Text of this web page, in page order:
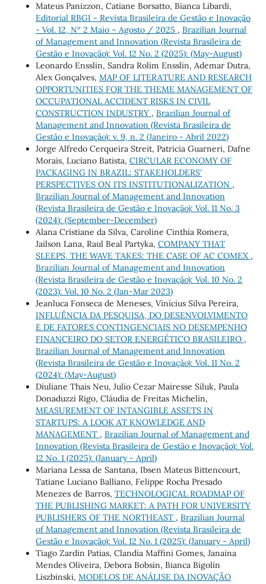
Mateus Panizzon, Catiane Borsatto, Bianca Libardi,
Editorial RBGI - Revista Brasileira de Gestão e Inovação
- Vol. 12, N° 2 Maio – Agosto / 2025 , Brazilian Journal
of Management and Innovation (Revista Brasileira de
Gestão e Inovação): Vol. 12 No. 2 (2025): (May-August)
Leonardo Ensslin, Sandra Rolim Ensslin, Ademar Dutra,
Alex Gonçalves, MAP OF LITERATURE AND RESEARCH
OPPORTUNITIES FOR THE THEME MANAGEMENT OF
OCCUPATIONAL ACCIDENT RISKS IN CIVIL
CONSTRUCTION INDUSTRY , Brazilian Journal of
Management and Innovation (Revista Brasileira de
Gestão e Inovação): v. 9, n. 2 (Janeiro - Abril 2022)
Jorge Alfredo Cerqueira Streit, Patricia Guarneri, Dafne
Morais, Luciano Batista, CIRCULAR ECONOMY OF
PACKAGING IN BRAZIL: STAKEHOLDERS'
PERSPECTIVES ON ITS INSTITUTIONALIZATION ,
Brazilian Journal of Management and Innovation
(Revista Brasileira de Gestão e Inovação): Vol. 11 No. 3
(2024): (September-December)
Alana Cristiane da Silva, Caroline Cinthia Romera,
Jailson Lana, Raul Beal Partyka, COMPANY THAT
SLEEPS, THE WAVE TAKES: THE CASE OF AC COMEX ,
Brazilian Journal of Management and Innovation
(Revista Brasileira de Gestão e Inovação): Vol. 10 No. 2
(2023): Vol. 10 No. 2 (Jan-Mar 2023)
Jeanluca Fonseca de Meneses, Vinícius Silva Pereira,
INFLUÊNCIA DA PESQUISA, DO DESENVOLVIMENTO
E DE FATORES CONTINGENCIAIS NO DESEMPENHO
FINANCEIRO DO SETOR ENERGÉTICO BRASILEIRO ,
Brazilian Journal of Management and Innovation
(Revista Brasileira de Gestão e Inovação): Vol. 11 No. 2
(2024): (May-August)
Diuliane Thais Neu, Julio Cezar Mairesse Siluk, Paula
Donaduzzi Rigo, Cláudia de Freitas Michelin,
MEASUREMENT OF INTANGIBLE ASSETS IN
STARTUPS: A LOOK AT KNOWLEDGE AND
MANAGEMENT , Brazilian Journal of Management and
Innovation (Revista Brasileira de Gestão e Inovação): Vol.
12 No. 1 (2025): (January - April)
Mariana Lessa de Santana, Ibsen Mateus Bittencourt,
Tatiane Luciano Balliano, Felippe Rocha Presado
Menezes de Barros, TECHNOLOGICAL ROADMAP OF
THE PUBLISHING MARKET: A PATH FOR UNIVERSITY
PUBLISHERS OF THE NORTHEAST , Brazilian Journal
of Management and Innovation (Revista Brasileira de
Gestão e Inovação): Vol. 12 No. 1 (2025): (January - April)
Tiago Zardin Patias, Clandia Maffini Gomes, Janaina
Mendes Oliveira, Debora Bobsin, Bianca Bigolin
Liszbinski, MODELOS DE ANÁLISE DA INOVAÇÃO